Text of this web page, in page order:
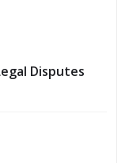
Disputes